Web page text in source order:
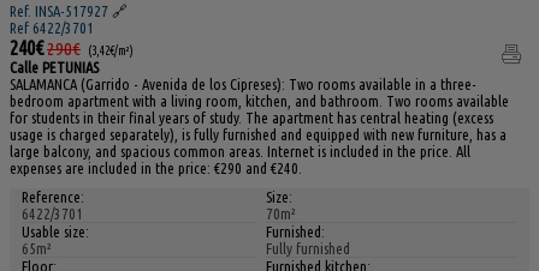
Ref. INSA-517927 🔗
Ref 6422/3701
240€290€ (3,42€/m²)
Calle PETUNIAS
SALAMANCA (Garrido - Avenida de los Cipreses): Two rooms available in a three-
bedroom apartment with a living room, kitchen, and bathroom. Two rooms available
for students in their final years of study. The apartment has central heating (excess
usage is charged separately), is fully furnished and equipped with new furniture, has a
large balcony, and spacious common areas. Internet is included in the price. All
expenses are included in the price: €290 and €240.
Reference:
6422/3701
Size:
70m²
Usable size:
65m²
Furnished:
Fully furnished
Floor:
Furnished kitchen: